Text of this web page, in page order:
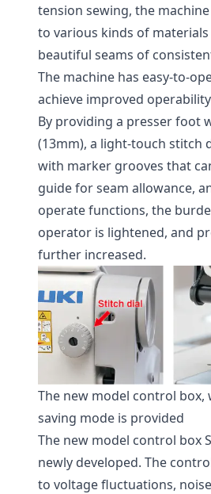
tension sewing, the
to various kinds of
beautiful seams of
The machine has easy-to-
achieve improved operability
By providing a presser foot
(13mm), a light-touch stitch
with marker grooves that
guide for seam allowance,
operate functions, the
operator is lightened, and
further increased.
The new model control box,
saving mode is provided
The new model control box
newly developed. The
to voltage fluctuations,